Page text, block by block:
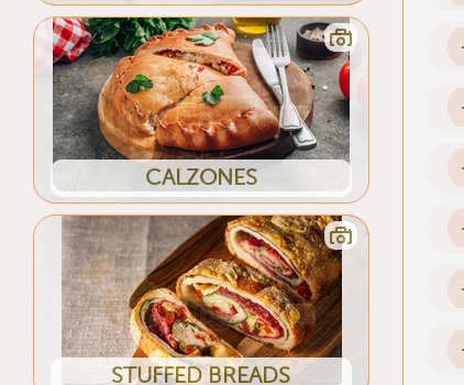
CALZONES
STUFFED BREADS